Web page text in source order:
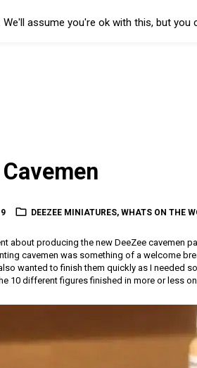
DEEZEE MINIATURES, WHATS ON THE
about producing the new DeeZee cavemen
cavemen was something of a welcome
wanted to finish them quickly as I needed
10 different figures finished in more or less
assume you're ok with this, but you